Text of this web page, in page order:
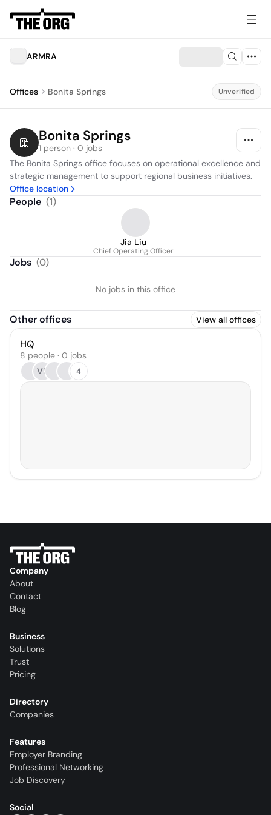
ARMRA
Offices Bonita Springs Unverified
Bonita Springs
1 person · 0 jobs
The Bonita Springs office focuses on operational excellence and
strategic management to support regional business initiatives.
Office location
People (1)
Jia Liu
Chief Operating Officer
Jobs (0)
No jobs in this office
Other offices View all offices
HQ
8 people · 0 jobs
VR
4
Company
About
Contact
Blog
Business
Solutions
Trust
Pricing
Directory
Companies
Features
Employer Branding
Professional Networking
Job Discovery
Social